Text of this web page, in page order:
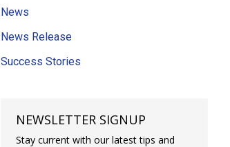
News
News Release
Success Stories
NEWSLETTER SIGNUP
Stay current with our latest tips and